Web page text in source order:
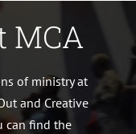
MCA
of ministry at
and Creative
can find the